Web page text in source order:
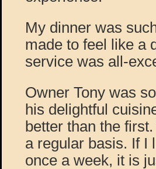
My dinner was
made to feel like a
service was all-
Owner Tony was
his delightful
better than the
a regular basis. If I
once a week, it is